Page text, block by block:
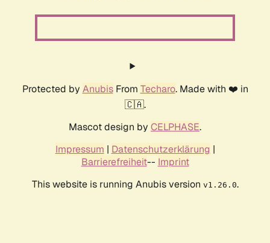
Protected by AnubisFrom Techaro. Made with ❤️ in
🇨🇦.
Mascot design by CELPHASE.
Impressum | Datenschutzerklärung |
Barrierefreiheit-- Imprint
This website is running Anubis version v1.26.0.